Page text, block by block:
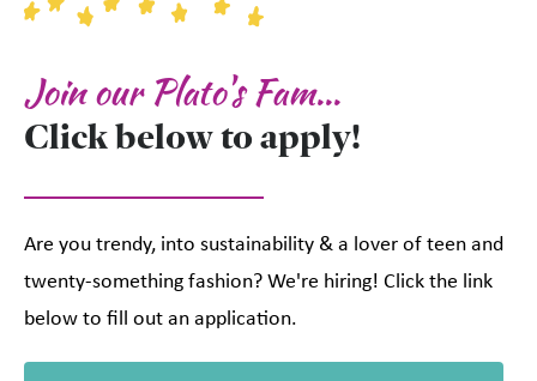
Join our Plato's Fam...
Click below to apply!
Are you trendy, into sustainability & a lover of teen and
twenty-something fashion? We're hiring! Click the link
below to fill out an application.